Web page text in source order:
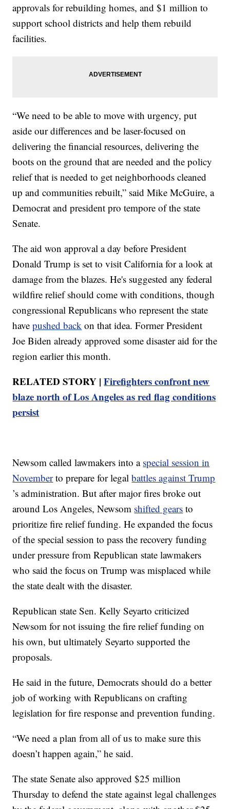
approvals for rebuilding homes, and $1 million to
support school districts and help them rebuild
facilities.
“We need to be able to move with urgency, put
aside our differences and be laser-focused on
delivering the financial resources, delivering the
boots on the ground that are needed and the policy
relief that is needed to get neighborhoods cleaned
up and communities rebuilt,” said Mike McGuire, a
Democrat and president pro tempore of the state
Senate.
The aid won approval a day before President
Donald Trump is set to visit California for a look at
damage from the blazes. He's suggested any federal
wildfire relief should come with conditions, though
congressional Republicans who represent the state
havepushed back on that idea. Former President
Joe Biden already approved some disaster aid for the
region earlier this month.
RELATED STORY |Firefighters confront new
blaze north of Los Angeles as red flag conditions
persist
Newsom called lawmakers into a special session in
Novemberto prepare for legalbattles against Trump
’s administration. But after major fires broke out
around Los Angeles, Newsom shifted gears to
prioritize fire relief funding. He expanded the focus
of the special session to pass the recovery funding
under pressure from Republican state lawmakers
who said the focus on Trump was misplaced while
the state dealt with the disaster.
Republican state Sen. Kelly Seyarto criticized
Newsom for not issuing the fire relief funding on
his own, but ultimately Seyarto supported the
proposals.
He said in the future, Democrats should do a better
job of working with Republicans on crafting
legislation for fire response and prevention funding.
“We need a plan from all of us to make sure this
doesn’t happen again,” he said.
The state Senate also approved $25 million
Thursday to defend the state against legal challenges